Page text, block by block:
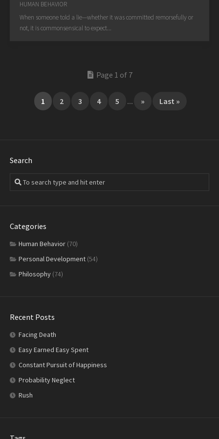
HUMAN BEHAVIOR
When someone told a lie—whether it was committed remorsefully or
not, it is commonsensical to expect...
Page 1 of 7
1 2 3 4 5 ... » Last »
Search
Categories
Human Behavior (70)
Personal Development (54)
Philosophy (74)
Recent Posts
Facing Death
Easy Earned Easy Spent
Constant Pursuit of Happiness
Probability Neglect
Rush